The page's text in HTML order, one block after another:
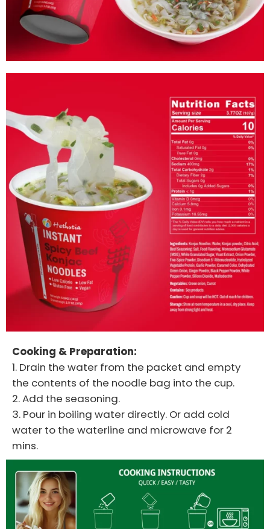
Cooking & Preparation:
1. Drain the water from the packet and empty
the contents of the noodle bag into the cup.
2. Add the seasoning.
3. Pour in boiling water directly. Or add cold
water to the waterline and microwave for 2
mins.